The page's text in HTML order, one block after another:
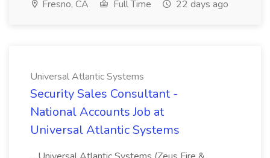
Fresno, CA Full Time 22 days ago
Universal Atlantic Systems
Security Sales Consultant -
National Accounts Job at
Universal Atlantic Systems